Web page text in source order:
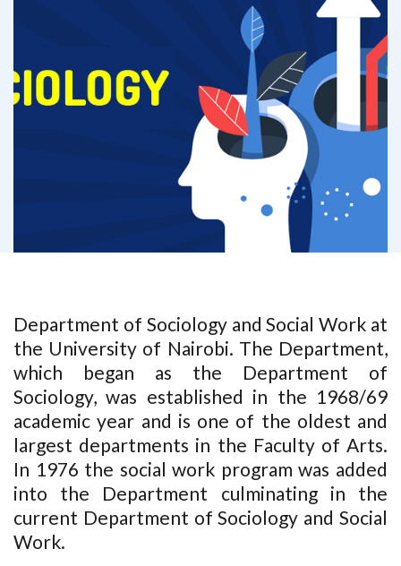
Department of Sociology and Social Work at
the University of Nairobi. The Department,
which began as the Department of
Sociology, was established in the 1968/69
academic year and is one of the oldest and
largest departments in the Faculty of Arts.
In 1976 the social work program was added
into the Department culminating in the
current Department of Sociology and Social
Work.